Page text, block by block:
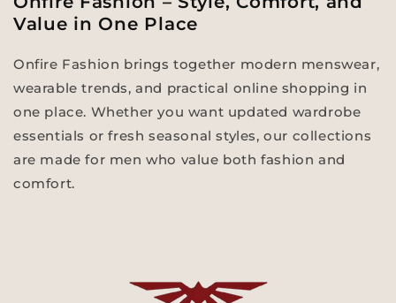
Value in One Place
Onfire Fashion brings together modern menswear,
wearable trends, and practical online shopping in
one place. Whether you want updated wardrobe
essentials or fresh seasonal styles, our collections
are made for men who value both fashion and
comfort.